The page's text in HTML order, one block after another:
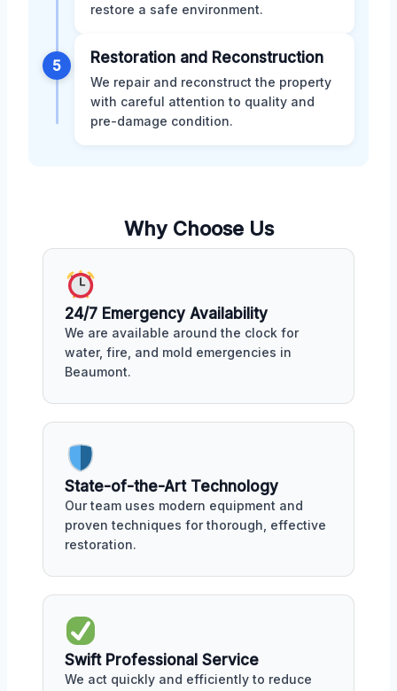
restore a safe environment.
5 Restoration and Reconstruction
We repair and reconstruct the property
with careful attention to quality and
pre-damage condition.
Why Choose Us
24/7 Emergency Availability
We are available around the clock for
water, fire, and mold emergencies in
Beaumont.
State-of-the-Art Technology
Our team uses modern equipment and
proven techniques for thorough, effective
restoration.
Swift Professional Service
We act quickly and efficiently to reduce